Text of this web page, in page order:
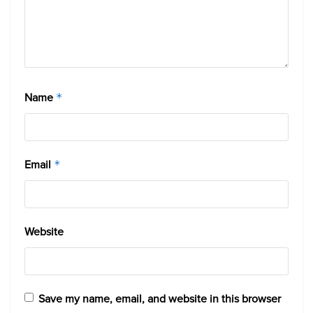
Name *
Email *
Website
Save my name, email, and website in this browser